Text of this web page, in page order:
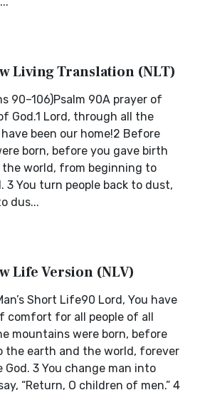
Living Translation (NLT)
90–106)Psalm 90A prayer of
God.1 Lord, through all the
been our home!2 Before
born, before you gave birth
world, from beginning to
3 You turn people back to dust,
dus...
Life Version (NLV)
Short Life90 Lord, You have
comfort for all people of all
mountains were born, before
the earth and the world, forever
God. 3 You change man into
“Return, O children of men.” 4